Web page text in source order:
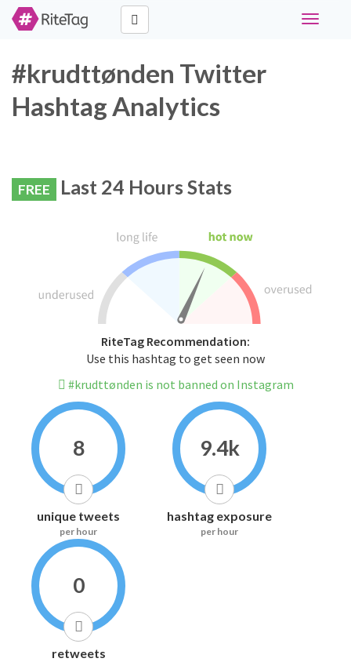
Toggle
#krudttønden Twitter
Hashtag Analytics
FREE Last 24 Hours Stats
RiteTag Recommendation:
Use this hashtag to get seen now
#krudttønden is not banned on Instagram
8
unique tweets
per hour
9.4k
hashtag exposure
per hour
0
retweets